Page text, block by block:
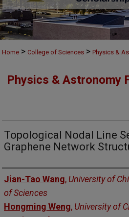
Home > College of Sciences > Physics &
Physics & Astronomy
Topological Nodal Line
Graphene Network
Authors
Jian-Tao Wang, University of
of Sciences
Hongming Weng, University of